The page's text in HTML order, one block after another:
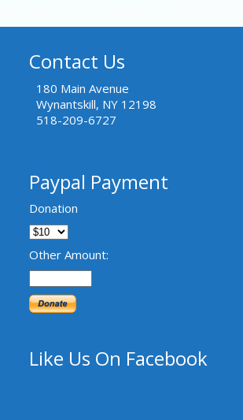
Contact Us
180 Main Avenue
Wynantskill, NY 12198
518-209-6727
Paypal Payment
Donation
Other Amount:
Like Us On Facebook